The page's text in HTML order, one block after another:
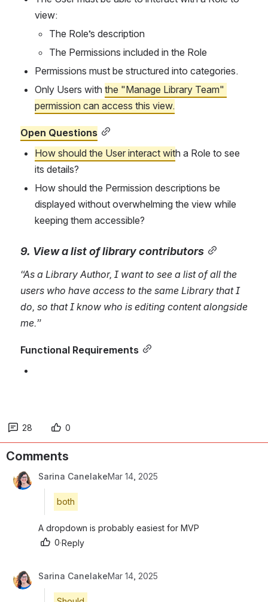
view:
The Role’s description
The Permissions included in the Role
Permissions must be structured into categories.
Only Users with the "Manage Library Team"
permission can access this view.
Open Questions
How should the User interact with a Role to see
its details?
How should the Permission descriptions be
displayed without overwhelming the view while
keeping them accessible?
9. View a list of library contributors
“As a Library Author, I want to see a list of all the
users who have access to the same Library that I
do, so that I know who is editing content alongside
me.”
Functional Requirements
28 0
Comments
Sarina CanelakeMar 14, 2025
both
A dropdown is probably easiest for MVP
0·Reply
Sarina CanelakeMar 14, 2025